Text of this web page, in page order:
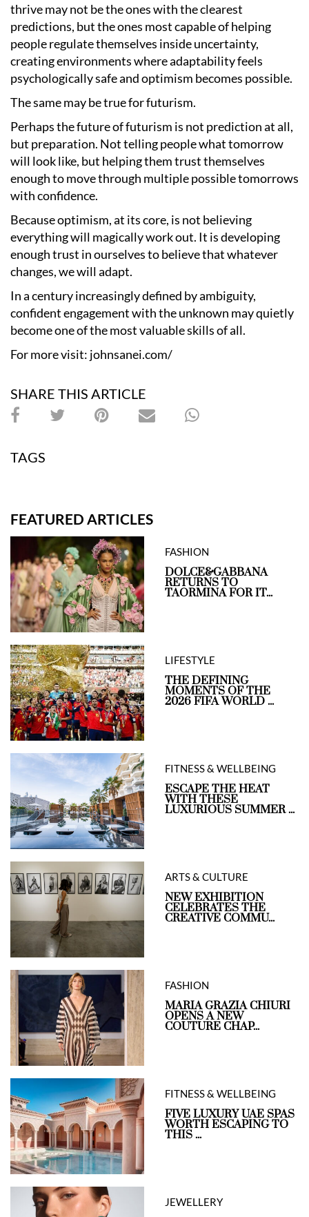
thrive may not be the ones with the clearest
predictions, but the ones most capable of helping
people regulate themselves inside uncertainty,
creating environments where adaptability feels
psychologically safe and optimism becomes possible.
The same may be true for futurism.
Perhaps the future of futurism is not prediction at all,
but preparation. Not telling people what tomorrow
will look like, but helping them trust themselves
enough to move through multiple possible tomorrows
with confidence.
Because optimism, at its core, is not believing
everything will magically work out. It is developing
enough trust in ourselves to believe that whatever
changes, we will adapt.
In a century increasingly defined by ambiguity,
confident engagement with the unknown may quietly
become one of the most valuable skills of all.
For more visit: johnsanei.com/
SHARE THIS ARTICLE
TAGS
FEATURED ARTICLES
FASHION
DOLCE&GABBANA
RETURNS TO
TAORMINA FOR IT...
LIFESTYLE
THE DEFINING
MOMENTS OF THE
2026 FIFA WORLD ...
FITNESS & WELLBEING
ESCAPE THE HEAT
WITH THESE
LUXURIOUS SUMMER ...
ARTS & CULTURE
NEW EXHIBITION
CELEBRATES THE
CREATIVE COMMU...
FASHION
MARIA GRAZIA CHIURI
OPENS A NEW
COUTURE CHAP...
FITNESS & WELLBEING
FIVE LUXURY UAE SPAS
WORTH ESCAPING TO
THIS ...
JEWELLERY